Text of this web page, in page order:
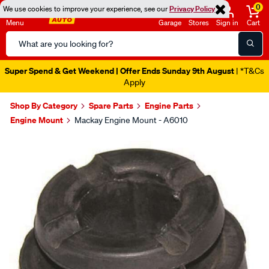
We use cookies to improve your experience, see ourPrivacy Policy
Menu
Search
Catalog
Garage Stores Sign in
0
Cart
Super Spend & Get Weekend | Offer Ends Sunday 9th August | *T&Cs
Apply
Shop By Category Spare Parts
Engine Parts
Engine Mount
Mackay Engine Mount - A6010